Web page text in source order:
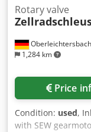
Oberleichtersbach
1,284 km
Rotary valve
Price
Condition: used,
with SEW